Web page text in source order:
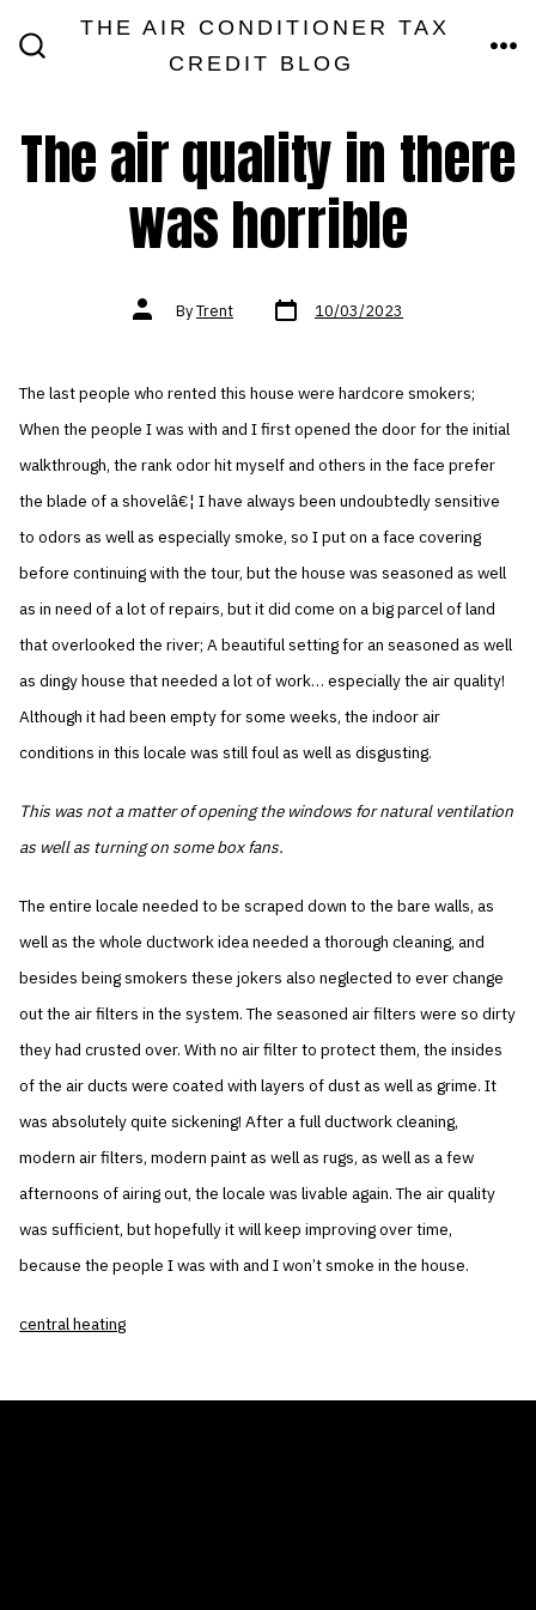
THE AIR CONDITIONER TAX
CREDIT BLOG
The air quality in there
was horrible
Post
authorByTrent Post
date 10/03/2023
The last people who rented this house were hardcore smokers;
When the people I was with and I first opened the door for the initial
walkthrough, the rank odor hit myself and others in the face prefer
the blade of a shovelâ€¦ I have always been undoubtedly sensitive
to odors as well as especially smoke, so I put on a face covering
before continuing with the tour, but the house was seasoned as well
as in need of a lot of repairs, but it did come on a big parcel of land
that overlooked the river; A beautiful setting for an seasoned as well
as dingy house that needed a lot of work… especially the air quality!
Although it had been empty for some weeks, the indoor air
conditions in this locale was still foul as well as disgusting.
This was not a matter of opening the windows for natural ventilation
as well as turning on some box fans.
The entire locale needed to be scraped down to the bare walls, as
well as the whole ductwork idea needed a thorough cleaning, and
besides being smokers these jokers also neglected to ever change
out the air filters in the system. The seasoned air filters were so dirty
they had crusted over. With no air filter to protect them, the insides
of the air ducts were coated with layers of dust as well as grime. It
was absolutely quite sickening! After a full ductwork cleaning,
modern air filters, modern paint as well as rugs, as well as a few
afternoons of airing out, the locale was livable again. The air quality
was sufficient, but hopefully it will keep improving over time,
because the people I was with and I won’t smoke in the house.
central heating